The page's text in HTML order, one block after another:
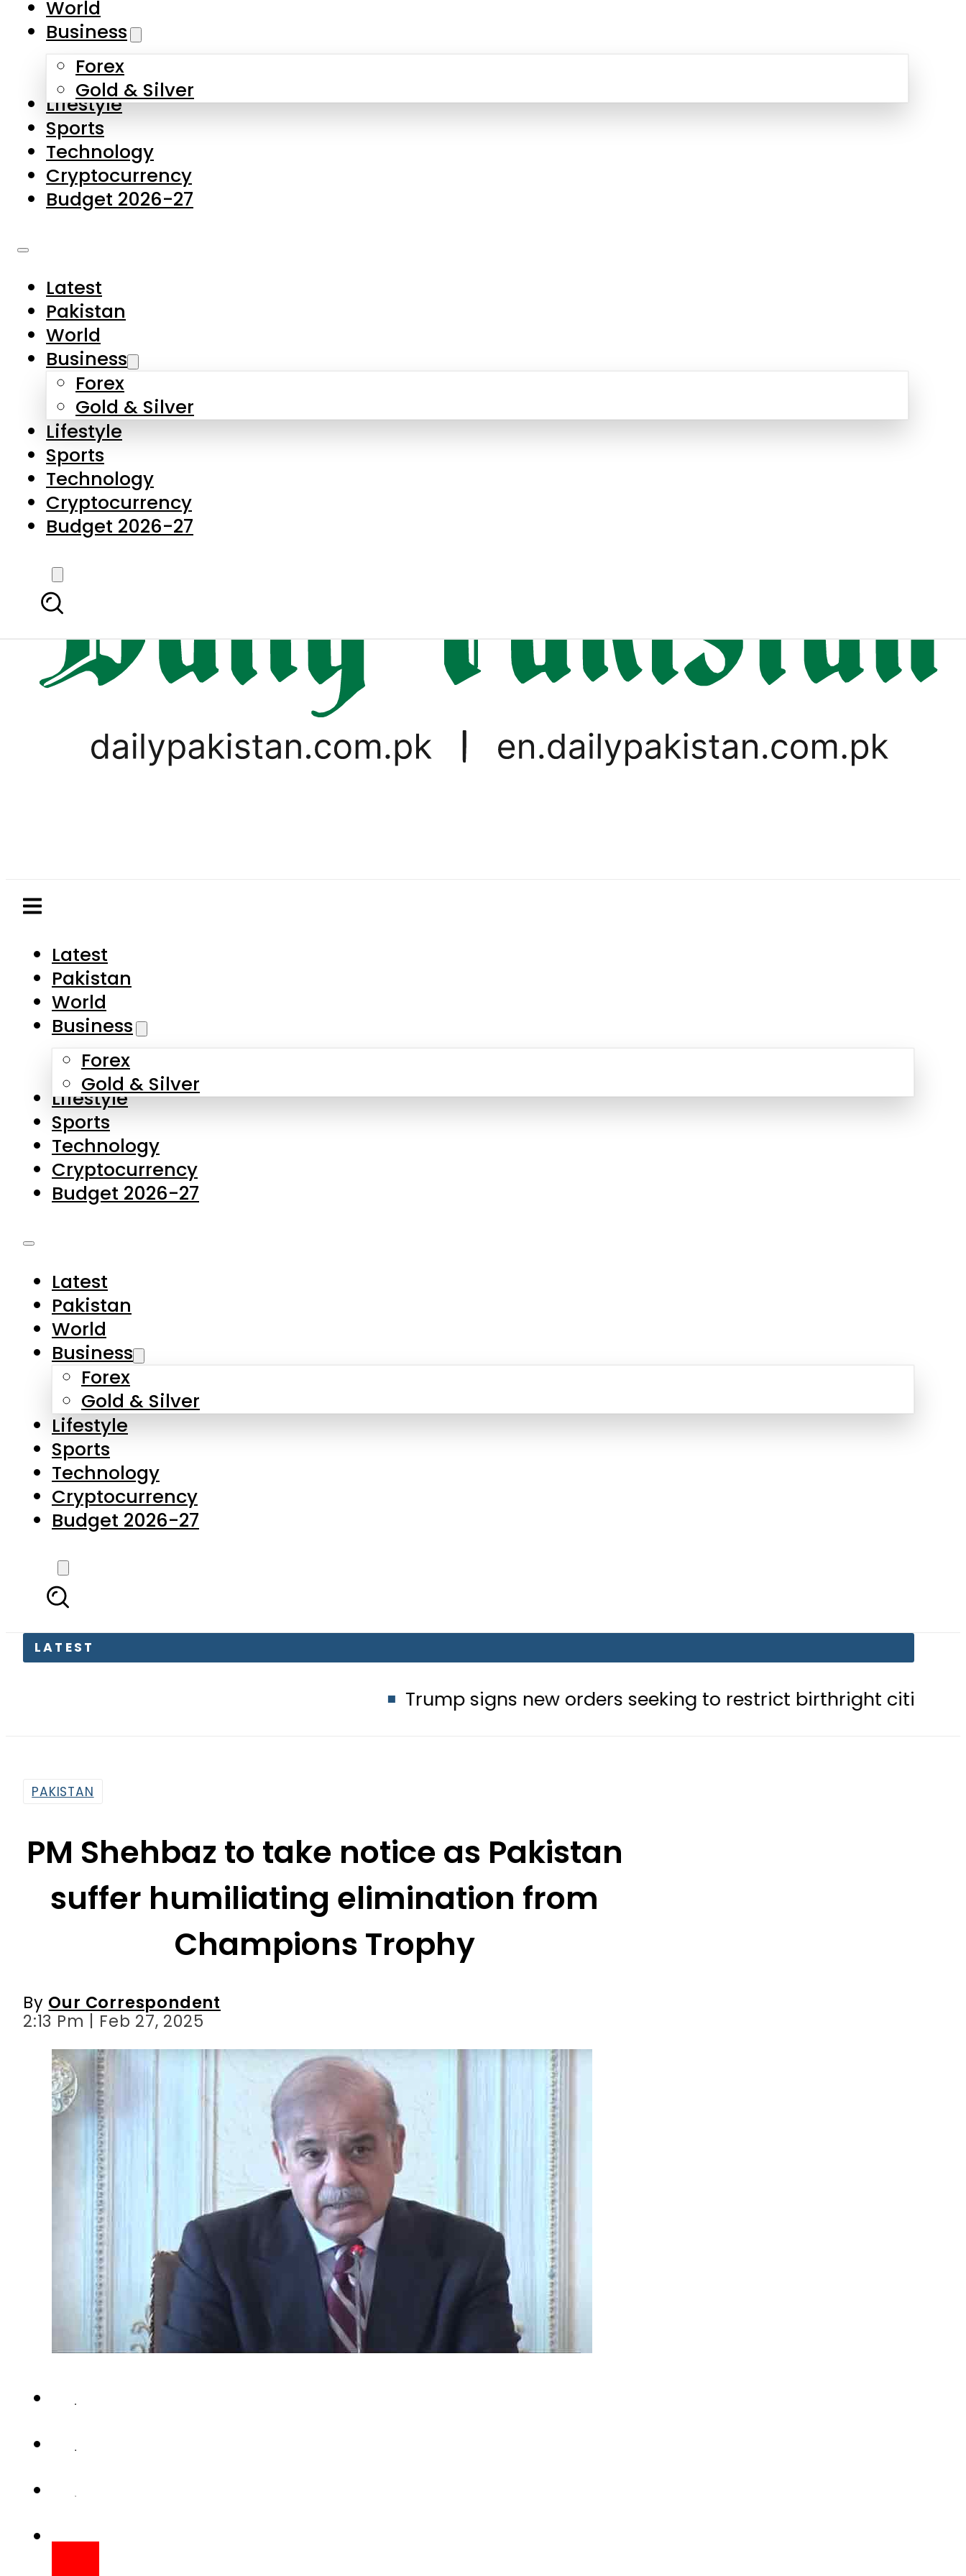
Skip to main content
About Us
Contact Us
Privacy Policy
Complaints
Submissions
Latest
Pakistan
World
Business
Forex
Gold & Silver
Lifestyle
Sports
Technology
Cryptocurrency
Budget 2026-27
Latest
Pakistan
World
Business
Forex
Gold & Silver
Lifestyle
Sports
Technology
Cryptocurrency
Budget 2026-27
LATEST
Trump signs new orders seeking to restrict birthright citizenship in US
World
Business
Forex
Gold & Silver
Lifestyle
Sports
Technology
Cryptocurrency
Budget 2026-27
Latest
Pakistan
World
Business
Forex
Gold & Silver
Lifestyle
Sports
Technology
Cryptocurrency
Budget 2026-27
PAKISTAN
PM Shehbaz to take notice as Pakistan
suffer humiliating elimination from
Champions Trophy
By Our Correspondent
2:13 Pm | Feb 27, 2025